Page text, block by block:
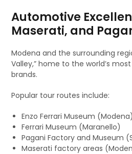
Automotive
Maserati, and
Modena and the surrounding
Valley,” home to the world’s
brands.
Popular tour routes include:
Enzo Ferrari Museum (Modena)
Ferrari Museum (Maranello)
Pagani Factory and Museum
Maserati factory areas